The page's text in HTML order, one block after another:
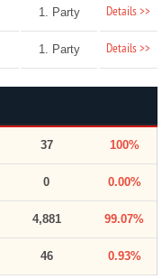
1. Party Details >>
1. Party Details >>
37 100%
0 0.00%
4,881 99.07%
46 0.93%